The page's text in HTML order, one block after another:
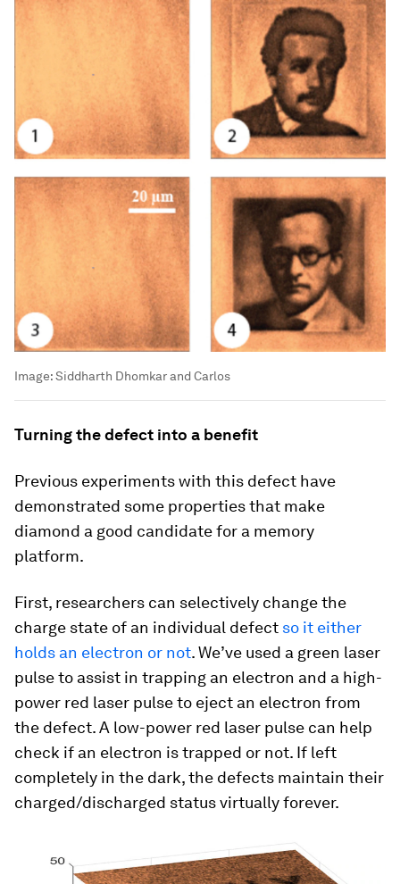
Image:Siddharth Dhomkar and Carlos
Turning the defect into a benefit
Previous experiments with this defect have
demonstrated some properties that make
diamond a good candidate for a memory
platform.
First, researchers can selectively change the
charge state of an individual defect so it either
holds an electron or not. We’ve used a green laser
pulse to assist in trapping an electron and a high-
power red laser pulse to eject an electron from
the defect. A low-power red laser pulse can help
check if an electron is trapped or not. If left
completely in the dark, the defects maintain their
charged/discharged status virtually forever.